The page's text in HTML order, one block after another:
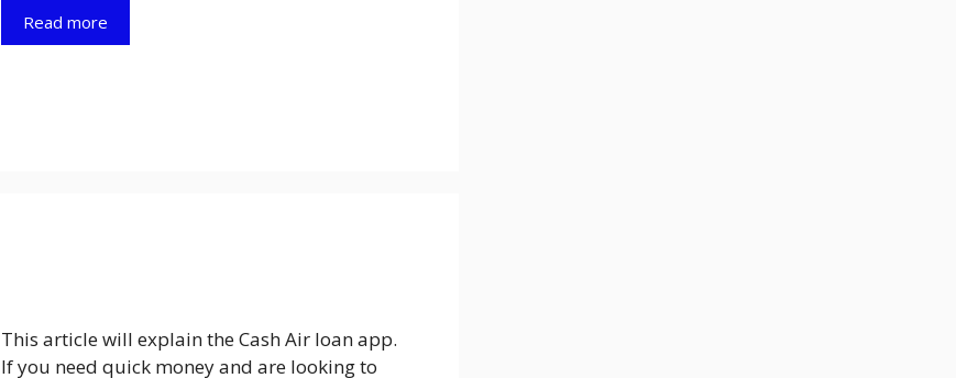
Read more
This article will explain the Cash Air loan app.
If you need quick money and are looking to